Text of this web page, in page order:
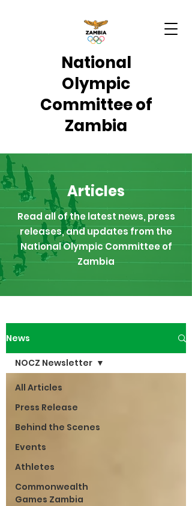
National
Olympic
Committee of
Zambia
Articles
Read all of the latest news, press
releases, and updates from the
National Olympic Committee of
Zambia
News
All Articles
Press Release
Behind the Scenes
Events
Athletes
Commonwealth
Games Zambia
NOCZ Newsletter